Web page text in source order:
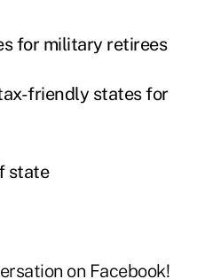
for military retirees
friendly states for
state
on Facebook!